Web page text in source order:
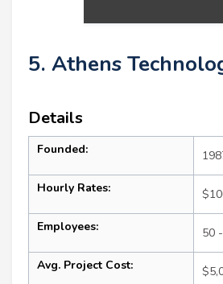
5. Athens
Details
Founded:
Hourly Rates:
Employees: 50
Avg. Project Cost: